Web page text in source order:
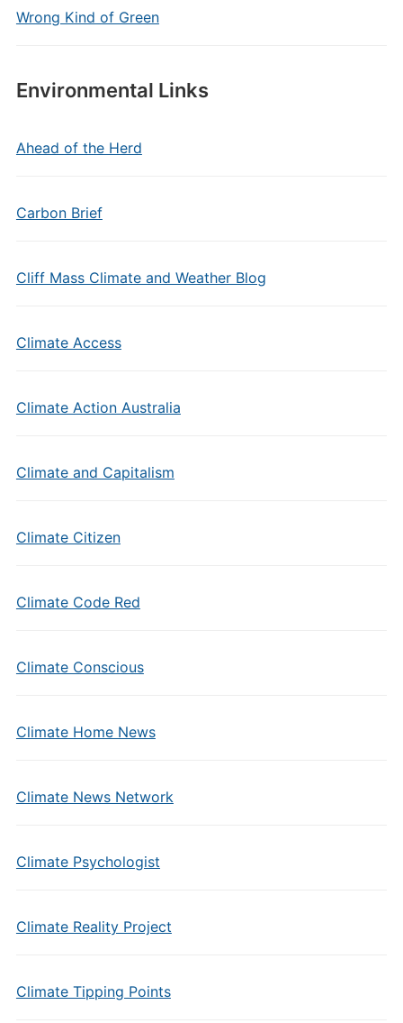
Wrong Kind of Green
Environmental Links
Ahead of the Herd
Carbon Brief
Cliff Mass Climate and Weather Blog
Climate Access
Climate Action Australia
Climate and Capitalism
Climate Citizen
Climate Code Red
Climate Conscious
Climate Home News
Climate News Network
Climate Psychologist
Climate Reality Project
Climate Tipping Points